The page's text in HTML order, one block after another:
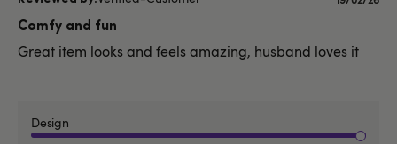
Comfy and fun
Great item looks and feels amazing, husband loves it
Design